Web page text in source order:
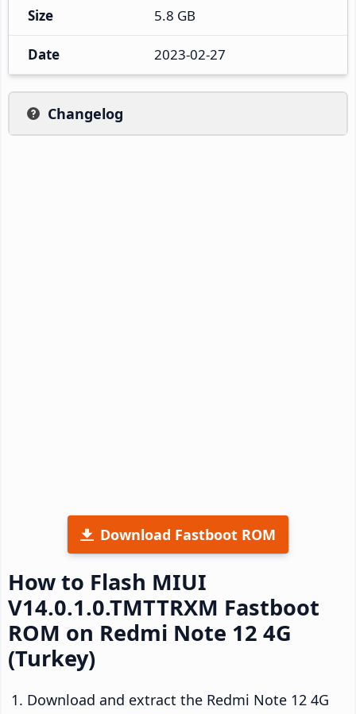
Size 5.8 GB
Date 2023-02-27
Changelog
Download Fastboot ROM
How to Flash MIUI
V14.0.1.0.TMTTRXM Fastboot
ROM on Redmi Note 12 4G
(Turkey)
Download and extract the Redmi Note 12 4G